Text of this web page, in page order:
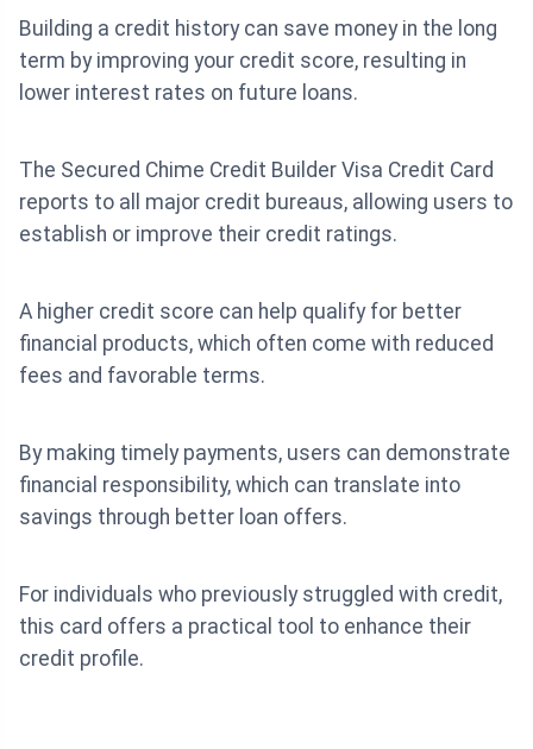
Building a credit history can save money in the long
term by improving your credit score, resulting in
lower interest rates on future loans.
The Secured Chime Credit Builder Visa Credit Card
reports to all major credit bureaus, allowing users to
establish or improve their credit ratings.
A higher credit score can help qualify for better
financial products, which often come with reduced
fees and favorable terms.
By making timely payments, users can demonstrate
financial responsibility, which can translate into
savings through better loan offers.
For individuals who previously struggled with credit,
this card offers a practical tool to enhance their
credit profile.